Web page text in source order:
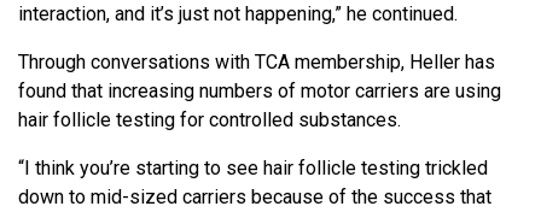
interaction, and it’s just not happening,” he continued.
Through conversations with TCA membership, Heller has
found that increasing numbers of motor carriers are using
hair follicle testing for controlled substances.
“I think you’re starting to see hair follicle testing trickled
down to mid-sized carriers because of the success that